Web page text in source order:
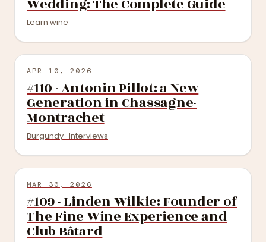
Wedding: The Complete Guide
Learn wine
APR 10, 2026
#110 - Antonin Pillot: a New
Generation in Chassagne-
Montrachet
Burgundy · Interviews
MAR 30, 2026
#109 - Linden Wilkie: Founder of
The Fine Wine Experience and
Club Bâtard